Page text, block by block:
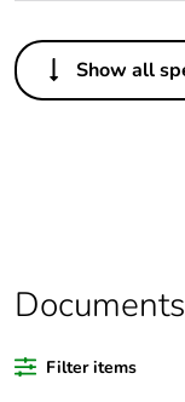
Others
Legacy weee
Warranty
Show all
Filter items